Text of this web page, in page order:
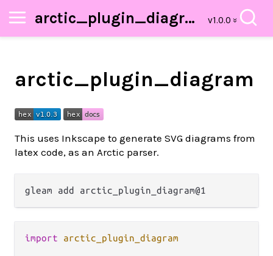
arctic_plugin_diagram
arctic_plugin_diagram
This uses Inkscape to generate SVG diagrams from
latex code, as an Arctic parser.
import arctic_plugin_diagram